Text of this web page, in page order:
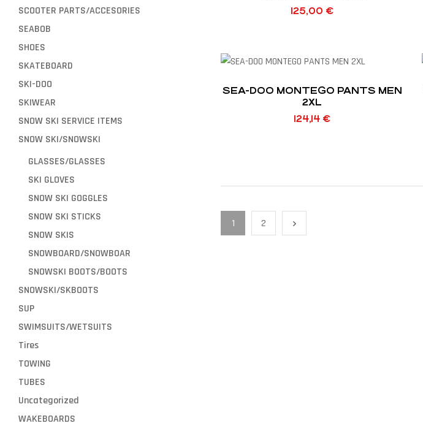
125,00 €
SEA-DOO MONTEGO PANTS MEN
2XL
124,14 €
1 2
SCOOTER PARTS/ACCESORIES
SEABOB
SHOES
SKATEBOARD
SKI-DOO
SKIWEAR
SNOW SKI SERVICE ITEMS
SNOW SKI/SNOWSKI
GLASSES/GLASSES
SKI GLOVES
SNOW SKI GOGGLES
SNOW SKI STICKS
SNOW SKIS
SNOWBOARD/SNOWBOAR
SNOWSKI BOOTS/BOOTS
SNOWSKI/SKBOOTS
SUP
SWIMSUITS/WETSUITS
Tires
TOWING
TUBES
Uncategorized
WAKEBOARDS